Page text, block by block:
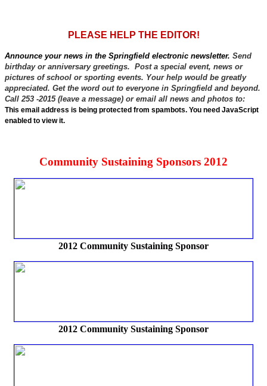
PLEASE HELP THE EDITOR!
Announce your news in the Springfield electronic newsletter. Send
birthday or anniversary greetings. Post a special event, news or
pictures of school or sporting events. Your help would be greatly
appreciated. Get the word out to everyone in Springfield and beyond.
Call 253 -2015 (leave a message) or email all news and photos to:
This email address is being protected from spambots. You need JavaScript
enabled to view it.
Community Sustaining Sponsors 2012
2012 Community Sustaining Sponsor
2012 Community Sustaining Sponsor